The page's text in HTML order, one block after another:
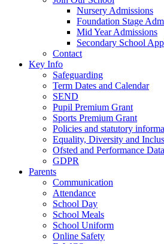
Nursery Admissions
Foundation Stage
Mid Year Admissions
Secondary School
Contact
Key Info
Safeguarding
Term Dates and Calendar
SEND
Pupil Premium Grant
Sports Premium Grant
Policies and statutory
Equality, Diversity and
Ofsted and Performance Data
GDPR
Parents
Communication
Attendance
School Day
School Meals
School Uniform
Online Safety